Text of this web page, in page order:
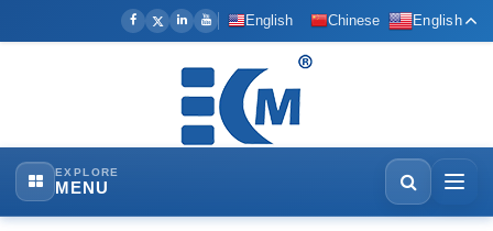
English Chinese English
EXPLORE
MENU